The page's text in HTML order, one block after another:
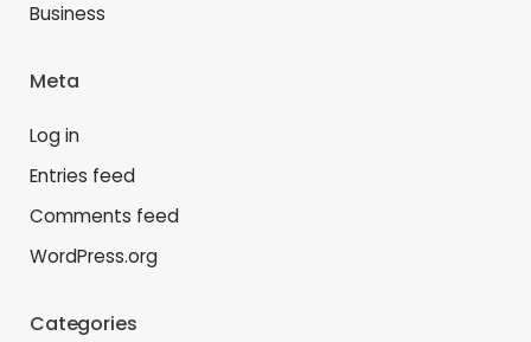
Business
Meta
Log in
Entries feed
Comments feed
WordPress.org
Categories